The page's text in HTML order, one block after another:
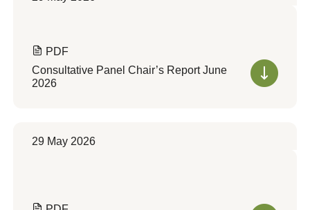
PDF
Consultative Panel Chair’s Report June
2026
29 May 2026